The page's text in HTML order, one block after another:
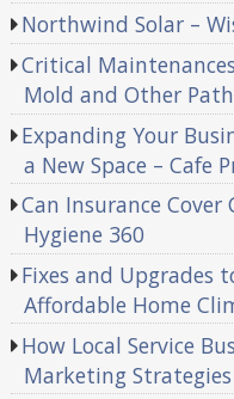
Northwind Solar –
Critical
Mold and Other
Expanding Your
a New Space – Cafe
Can Insurance
Hygiene 360
Fixes and Upgrades
Affordable Home
How Local Service
Marketing Strategies